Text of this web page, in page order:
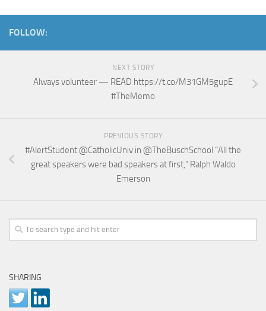
FOLLOW:
NEXT STORY
Always volunteer — READ https://t.co/M31GM5gupE
#TheMemo
PREVIOUS STORY
#AlertStudent @CatholicUniv in @TheBuschSchool “All the
great speakers were bad speakers at first,” Ralph Waldo
Emerson
SHARING